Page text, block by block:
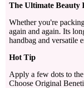
The Ultimate Beauty
Whether you're
again and again. Its
handbag and versatile
Hot Tip
Apply a few dots to
Choose Original